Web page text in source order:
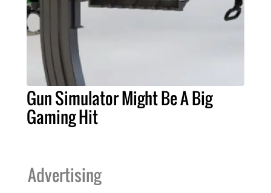
Gun Simulator Might Be A Big
Gaming Hit
Advertising